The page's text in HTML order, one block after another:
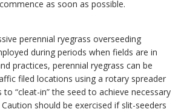
as soon as possible.
perennial ryegrass overseeding
during periods when fields are in
practices, perennial ryegrass can be
filed locations using a rotary spreader
“cleat-in” the seed to achieve necessary
should be exercised if slit-seeders